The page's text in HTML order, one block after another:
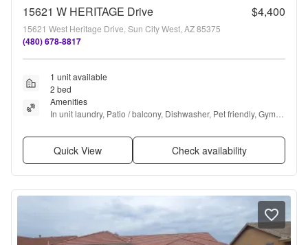
15621 W HERITAGE Drive $4,400
15621 West Heritage Drive, Sun City West, AZ 85375
(480) 678-8817
1 unit available
2 bed
Amenities
In unit laundry, Patio / balcony, Dishwasher, Pet friendly, Gym,
Quick View Check availability